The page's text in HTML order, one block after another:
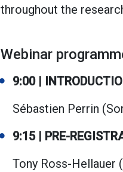
throughout the
Webinar
9:00 |
Sébastien Perrin
9:15 | PRE-
Tony Ross-Hellauer